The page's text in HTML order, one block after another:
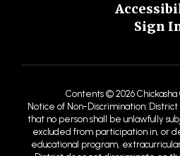
Sign
Contents © 2026
Notice of Non-Discrimination:
that no person shall be unlawfully
excluded from participation in, or
educational program,